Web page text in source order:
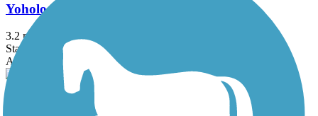
Yoholo Micco, The Creek Indian Trail
3.2 mi
State: AL
Asphalt
Geneva Walking Trail